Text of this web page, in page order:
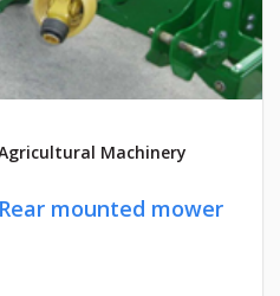
Machinery
mounted mower